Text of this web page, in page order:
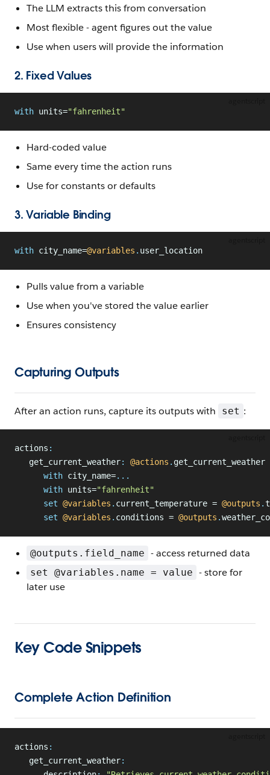
The LLM extracts this from conversation
Most flexible - agent figures out the value
Use when users will provide the information
2. Fixed Values
with units="fahrenheit"
Hard-coded value
Same every time the action runs
Use for constants or defaults
3. Variable Binding
with city_name=@variables . user_location
Pulls value from a variable
Use when you've stored the value earlier
Ensures consistency
Capturing Outputs
After an action runs, capture its outputs with set :
actions :
   get_current_weather
: @actions . get_current_weather
      with
city_name=...
      with
units="fahrenheit"
      set
@variables . current_temperature = @outputs .
      set
@variables . conditions = @outputs .
@outputs.field_name - access returned data
set @variables.name = value - store for
later use
Key Code Snippets
Complete Action Definition
actions :
   get_current_weather
: